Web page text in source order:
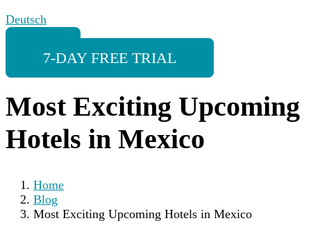
Deutsch
7-DAY FREE TRIAL
Most Exciting Upcoming
Hotels in Mexico
Home
Blog
Most Exciting Upcoming Hotels in Mexico